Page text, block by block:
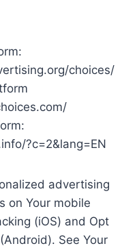
choices/
?c=2&lang=EN
advertising
on Your mobile
(iOS) and Opt
See Your